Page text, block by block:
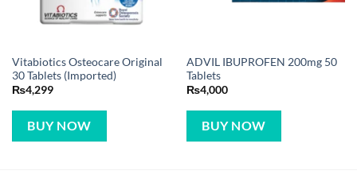
Vitabiotics Osteocare Original
30 Tablets (Imported)
₨4,299
BUY NOW
ADVIL IBUPROFEN 200mg 50
Tablets
₨4,000
BUY NOW